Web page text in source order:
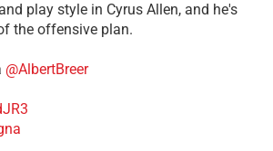
play style in Cyrus Allen, and he's
the offensive plan.
@AlbertBreer